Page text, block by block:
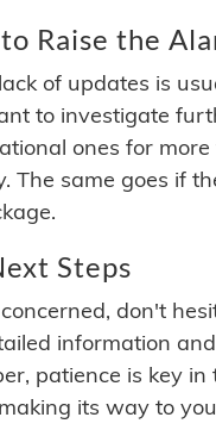
Raise the
of updates is
to investigate
ones for
The same goes if
Steps
don't
information
patience is key
its way to